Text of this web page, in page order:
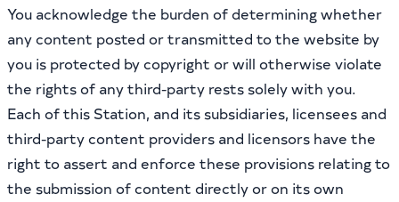
You acknowledge the burden of determining whether
any content posted or transmitted to the website by
you is protected by copyright or will otherwise violate
the rights of any third-party rests solely with you.
Each of this Station, and its subsidiaries, licensees and
third-party content providers and licensors have the
right to assert and enforce these provisions relating to
the submission of content directly or on its own